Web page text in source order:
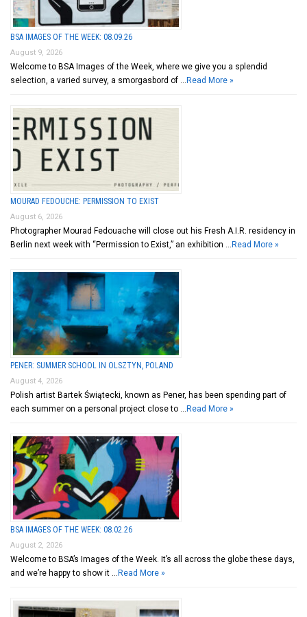
BSA IMAGES OF THE WEEK: 08.09.26
August 9, 2026
Welcome to BSA Images of the Week, where we give you a splendid
selection, a varied survey, a smorgasbord of … Read More »
MOURAD FEDOUCHE: PERMISSION TO EXIST
August 6, 2026
Photographer Mourad Fedouache will close out his Fresh A.I.R. residency in
Berlin next week with “Permission to Exist,” an exhibition … Read More »
PENER: SUMMER SCHOOL IN OLSZTYN, POLAND
August 4, 2026
Polish artist Bartek Świątecki, known as Pener, has been spending part of
each summer on a personal project close to … Read More »
BSA IMAGES OF THE WEEK: 08.02.26
August 2, 2026
Welcome to BSA’s Images of the Week. It’s all across the globe these days,
and we’re happy to show it … Read More »